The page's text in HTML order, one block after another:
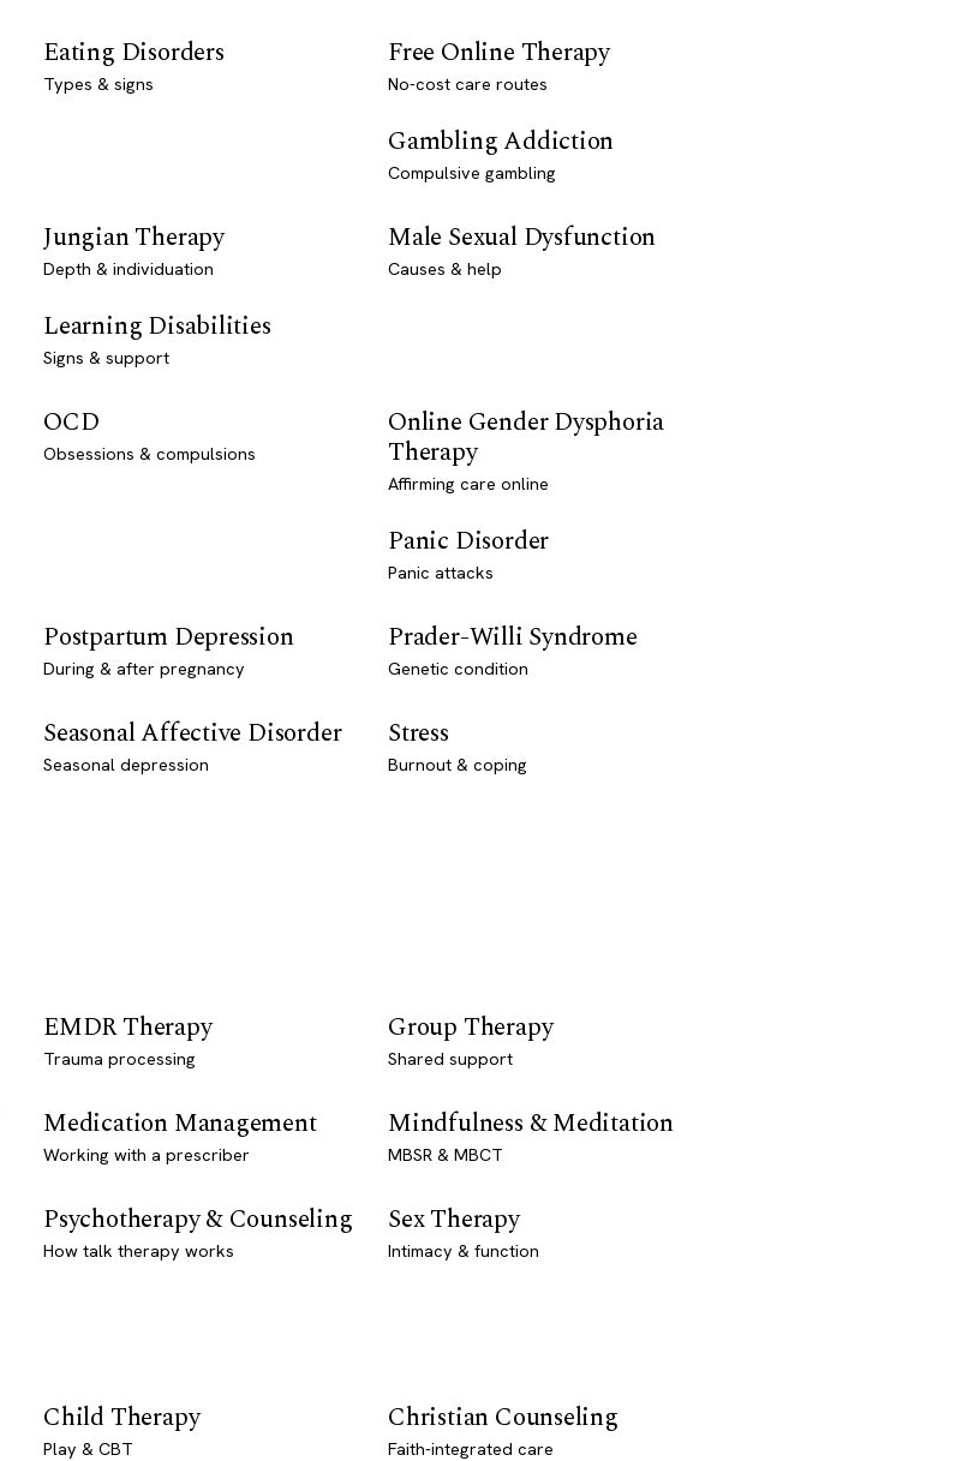
Eating Disorders
Types & signs
Free Online Therapy
No-cost care routes
Gambling Addiction
Compulsive gambling
Jungian Therapy
Depth & individuation
Learning Disabilities
Signs & support
Male Sexual Dysfunction
Causes & help
OCD
Obsessions & compulsions
Online Gender Dysphoria
Therapy
Affirming care online
Panic Disorder
Panic attacks
Postpartum Depression
During & after pregnancy
Prader-Willi Syndrome
Genetic condition
Seasonal Affective Disorder
Seasonal depression
Stress
Burnout & coping
EMDR Therapy
Trauma processing
Group Therapy
Shared support
Medication Management
Working with a prescriber
Mindfulness & Meditation
MBSR & MBCT
Psychotherapy & Counseling
How talk therapy works
Sex Therapy
Intimacy & function
Child Therapy
Play & CBT
Christian Counseling
Faith-integrated care